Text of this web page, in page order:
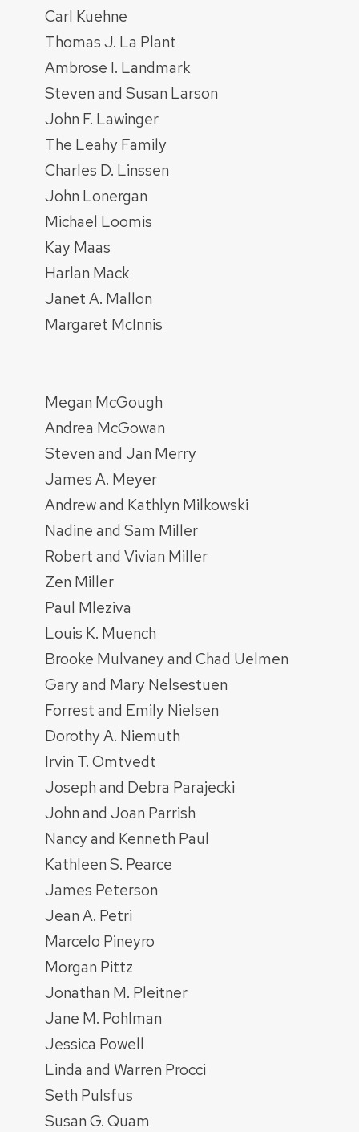
Carl Kuehne
Thomas J. La Plant
Ambrose I. Landmark
Steven and Susan Larson
John F. Lawinger
The Leahy Family
Charles D. Linssen
John Lonergan
Michael Loomis
Kay Maas
Harlan Mack
Janet A. Mallon
Margaret McInnis
Megan McGough
Andrea McGowan
Steven and Jan Merry
James A. Meyer
Andrew and Kathlyn Milkowski
Nadine and Sam Miller
Robert and Vivian Miller
Zen Miller
Paul Mleziva
Louis K. Muench
Brooke Mulvaney and Chad Uelmen
Gary and Mary Nelsestuen
Forrest and Emily Nielsen
Dorothy A. Niemuth
Irvin T. Omtvedt
Joseph and Debra Parajecki
John and Joan Parrish
Nancy and Kenneth Paul
Kathleen S. Pearce
James Peterson
Jean A. Petri
Marcelo Pineyro
Morgan Pittz
Jonathan M. Pleitner
Jane M. Pohlman
Jessica Powell
Linda and Warren Procci
Seth Pulsfus
Susan G. Quam